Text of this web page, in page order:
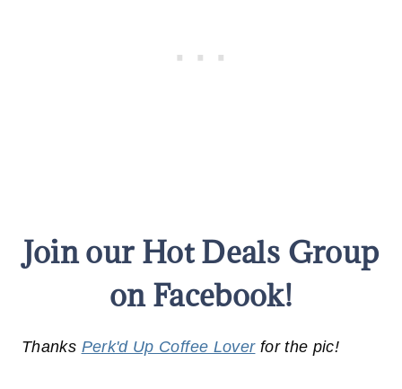
Join our Hot Deals Group
on Facebook!
Thanks Perk'd Up Coffee Loverfor the pic!